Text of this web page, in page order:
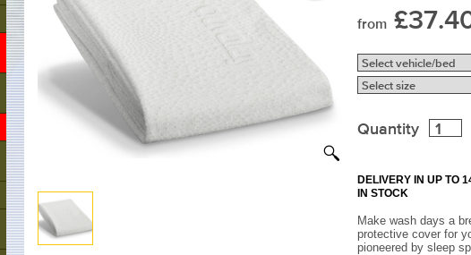
from
Quantity
DELIVERY IN UP TO
IN STOCK
Make wash days a
protective cover for
pioneered by sleep